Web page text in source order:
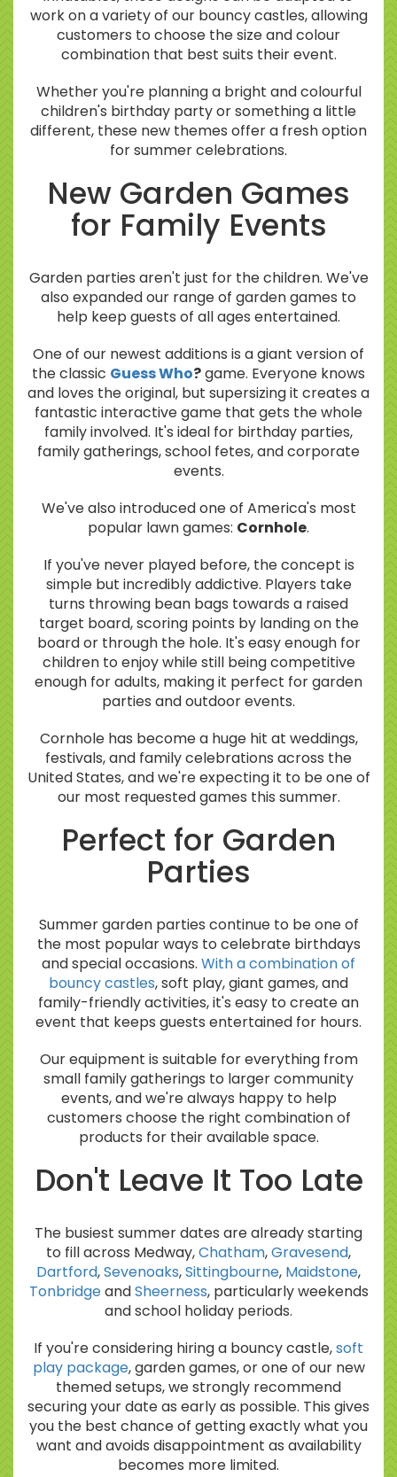
work on a variety of our bouncy castles, allowing
customers to choose the size and colour
combination that best suits their event.
Whether you're planning a bright and colourful
children's birthday party or something a little
different, these new themes offer a fresh option
for summer celebrations.
New Garden Games
for Family Events
Garden parties aren't just for the children. We've
also expanded our range of garden games to
help keep guests of all ages entertained.
One of our newest additions is a giant version of
the classic Guess Who?game. Everyone knows
and loves the original, but supersizing it creates a
fantastic interactive game that gets the whole
family involved. It's ideal for birthday parties,
family gatherings, school fetes, and corporate
events.
We've also introduced one of America's most
popular lawn games: Cornhole.
If you've never played before, the concept is
simple but incredibly addictive. Players take
turns throwing bean bags towards a raised
target board, scoring points by landing on the
board or through the hole. It's easy enough for
children to enjoy while still being competitive
enough for adults, making it perfect for garden
parties and outdoor events.
Cornhole has become a huge hit at weddings,
festivals, and family celebrations across the
United States, and we're expecting it to be one of
our most requested games this summer.
Perfect for Garden
Parties
Summer garden parties continue to be one of
the most popular ways to celebrate birthdays
and special occasions. With a combination of
bouncy castles, soft play, giant games, and
family-friendly activities, it's easy to create an
event that keeps guests entertained for hours.
Our equipment is suitable for everything from
small family gatherings to larger community
events, and we're always happy to help
customers choose the right combination of
products for their available space.
Don't Leave It Too Late
The busiest summer dates are already starting
to fill across Medway,Chatham,Gravesend,
Dartford,Sevenoaks,Sittingbourne, Maidstone,
TonbridgeandSheerness, particularly weekends
and school holiday periods.
If you're considering hiring a bouncy castle,soft
play package, garden games, or one of our new
themed setups, we strongly recommend
securing your date as early as possible. This gives
you the best chance of getting exactly what you
want and avoids disappointment as availability
becomes more limited.